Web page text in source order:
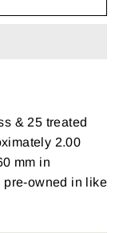
& 25 treated
2.00
mm in
pre-owned in like